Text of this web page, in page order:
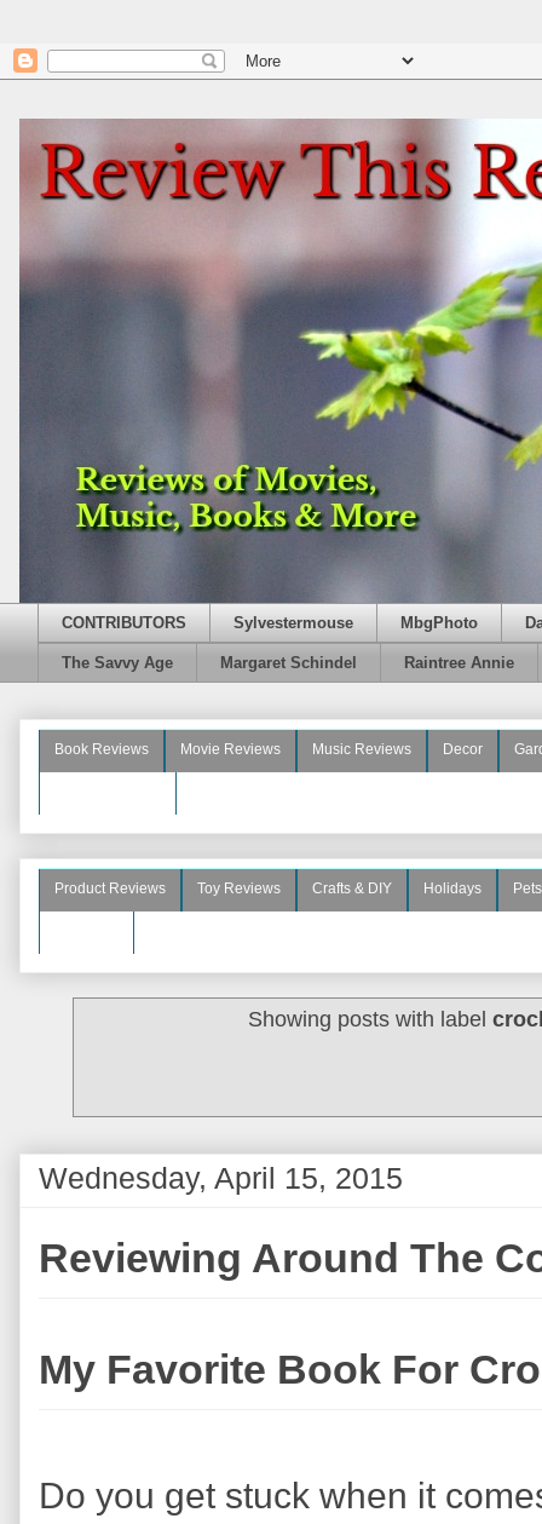
CONTRIBUTORS Sylvestermouse MbgPhoto
The Savvy Age Margaret Schindel Raintree Annie
Book Reviews Movie Reviews Music Reviews Decor
Product Reviews Toy Reviews Crafts & DIY Holidays Pets
Showing posts with label
Wednesday, April 15, 2015
Reviewing Around The
My Favorite Book For
Do you get stuck when it